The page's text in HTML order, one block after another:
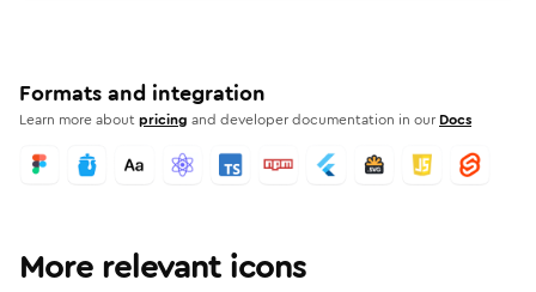
Formats and integration
Learn more aboutpricing and developer documentation in our Docs
More relevant icons